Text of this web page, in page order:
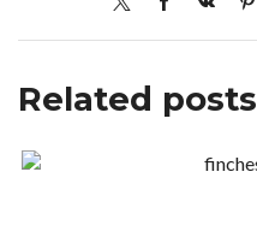
Related posts